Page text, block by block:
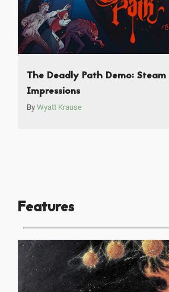
The Deadly Path Demo: Steam
Impressions
By Wyatt Krause
Features